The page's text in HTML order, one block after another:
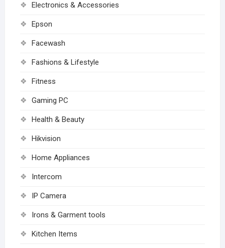
Electronics & Accessories
Epson
Facewash
Fashions & Lifestyle
Fitness
Gaming PC
Health & Beauty
Hikvision
Home Appliances
Intercom
IP Camera
Irons & Garment tools
Kitchen Items